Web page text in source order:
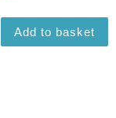
Add to basket